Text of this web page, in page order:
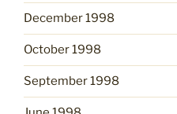
December 1998
October 1998
September 1998